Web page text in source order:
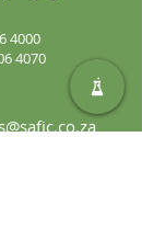
4000
4070